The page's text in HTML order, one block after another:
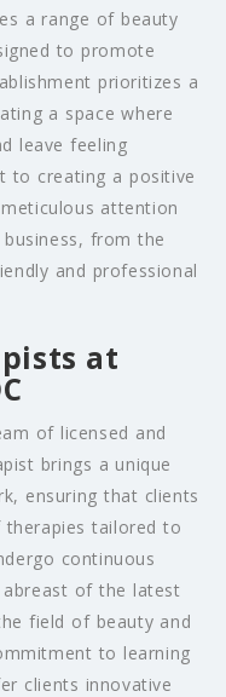
a range of beauty
to promote
prioritizes a
a space where
leave feeling
to creating a positive
attention
from the
and professional
at
of licensed and
brings a unique
ensuring that clients
therapies tailored to
continuous
of the latest
field of beauty and
to learning
clients innovative